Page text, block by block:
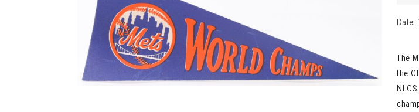
Date:
The
the